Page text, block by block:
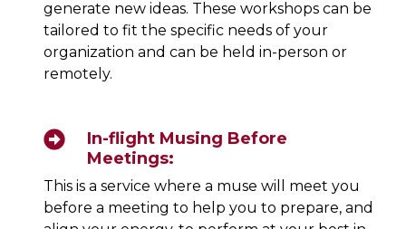
generate new ideas. These workshops can be
tailored to fit the specific needs of your
organization and can be held in-person or
remotely.
In-flight Musing Before
Meetings:
This is a service where a muse will meet you
before a meeting to help you to prepare, and